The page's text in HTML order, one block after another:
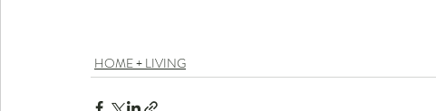
HOME + LIVING